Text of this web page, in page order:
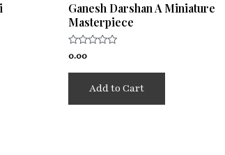
Ganesh Darshan A Miniature
Masterpiece
Rated
out
0.00
Add to Cart